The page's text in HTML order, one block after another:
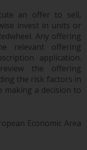
on
as-is, is
notice
purpose.
an offer to sell,
invest in units or
Any offering
relevant offering
application.
the offering
the risk factors in
a decision to
Economic Area